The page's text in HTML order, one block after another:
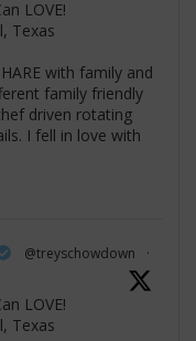
LOVE!
Texas
with family and
family friendly
driven rotating
I fell in love with
@treyschowdown
·
LOVE!
Texas